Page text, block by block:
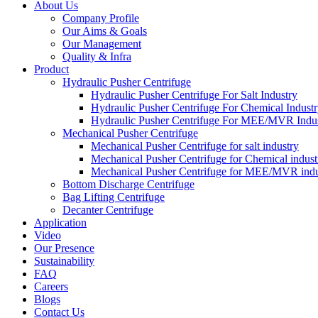
About Us
Company Profile
Our Aims & Goals
Our Management
Quality & Infra
Product
Hydraulic Pusher Centrifuge
Hydraulic Pusher Centrifuge For Salt Industry
Hydraulic Pusher Centrifuge For Chemical
Hydraulic Pusher Centrifuge For MEE/MVR
Mechanical Pusher Centrifuge
Mechanical Pusher Centrifuge for salt industry
Mechanical Pusher Centrifuge for Chemical
Mechanical Pusher Centrifuge for MEE/MVR
Bottom Discharge Centrifuge
Bag Lifting Centrifuge
Decanter Centrifuge
Application
Video
Our Presence
Sustainability
FAQ
Careers
Blogs
Contact Us